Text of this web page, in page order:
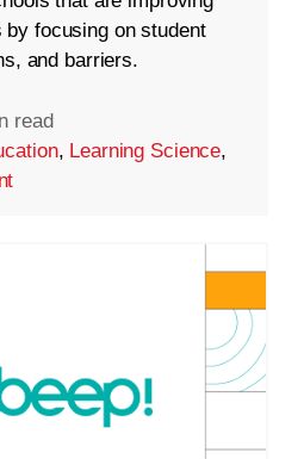
focusing on student
and barriers.
read
, Learning Science,